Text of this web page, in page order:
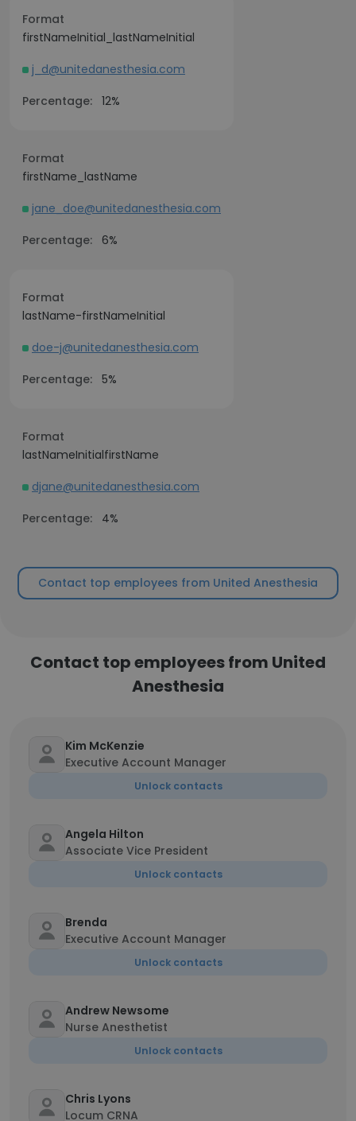
Format
firstNameInitial_lastNameInitial
j_d@unitedanesthesia.com
Percentage: 12%
Format
firstName_lastName
jane_doe@unitedanesthesia.com
Percentage:
6%
Format
lastName-firstNameInitial
doe-j@unitedanesthesia.com
Percentage: 5%
Format
lastNameInitialfirstName
djane@unitedanesthesia.com
Percentage:
4%
Contact top employees from United Anesthesia
Contact top employees from United
Anesthesia
Kim McKenzie
Executive Account Manager
Unlock contacts
Angela Hilton
Associate Vice President
Unlock contacts
Brenda
Executive Account Manager
Unlock contacts
Andrew Newsome
Nurse Anesthetist
Unlock contacts
Chris Lyons
Locum CRNA